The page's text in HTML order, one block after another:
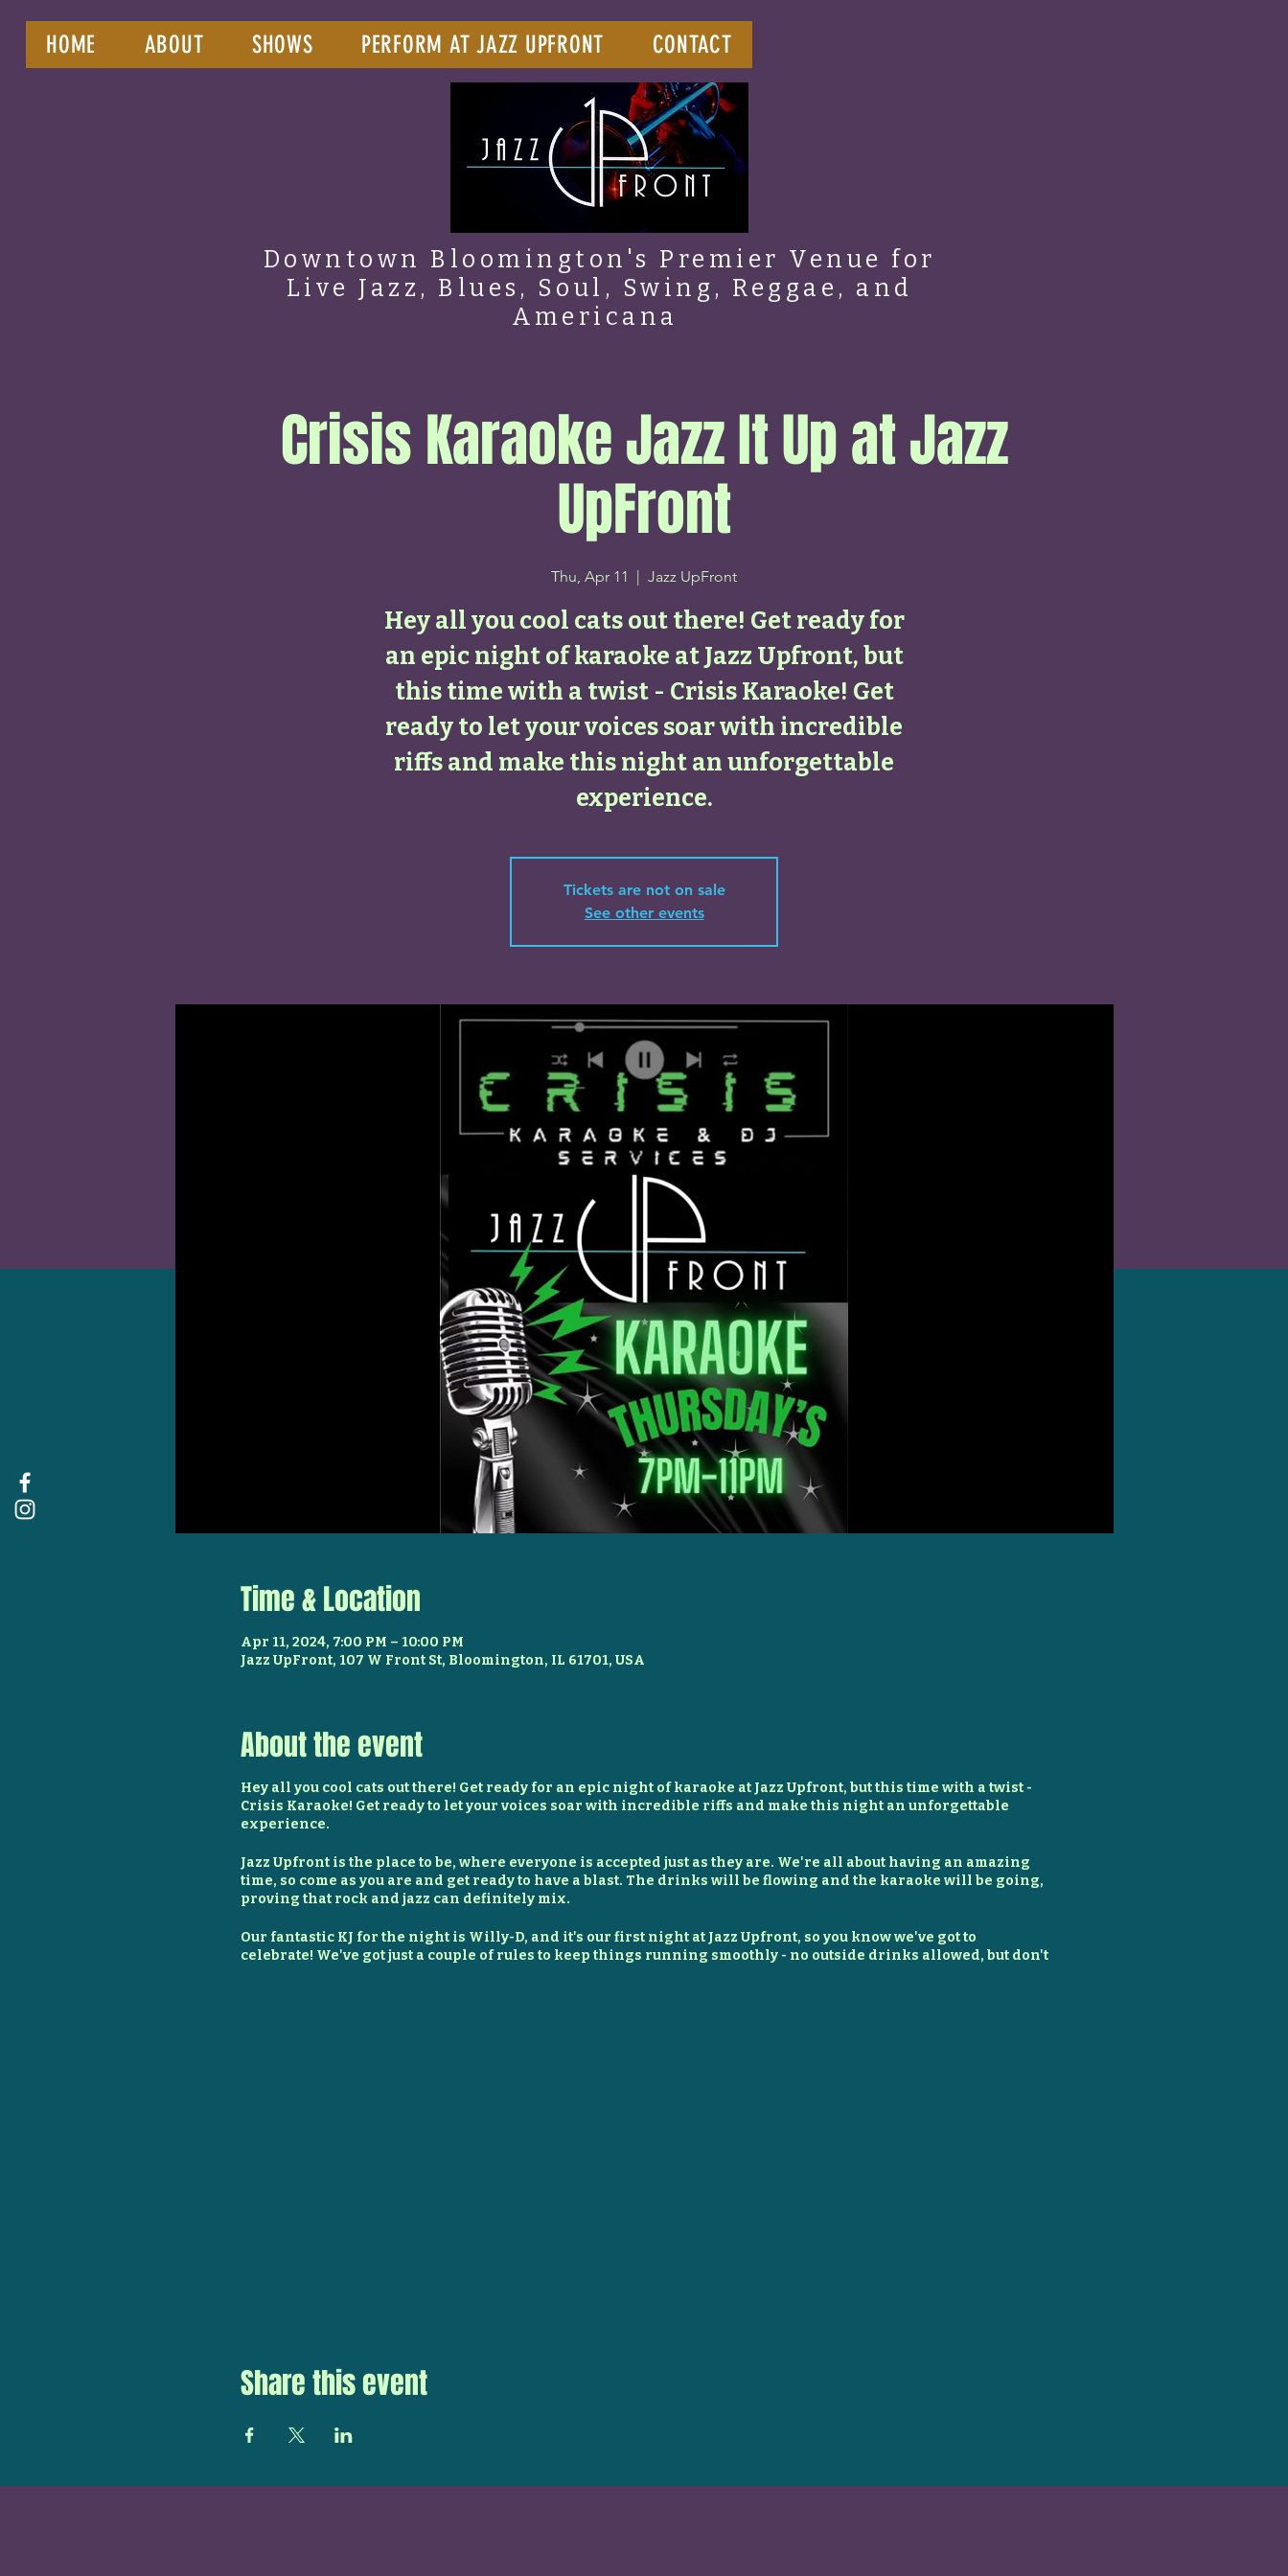
HOME ABOUT SHOWS PERFORM AT JAZZ UPFRONT CONTACT
Downtown Bloomington's Premier Venue for
Live Jazz, Blues, Soul, Swing, Reggae, and
Americana
Crisis Karaoke Jazz It Up at Jazz
UpFront
Thu, Apr 11
  |
Jazz UpFront
Hey all you cool cats out there! Get ready for
an epic night of karaoke at Jazz Upfront, but
this time with a twist - Crisis Karaoke! Get
ready to let your voices soar with incredible
riffs and make this night an unforgettable
experience.
Tickets are not on sale
See other events
Time & Location
Apr 11, 2024, 7:00 PM – 10:00 PM
Jazz UpFront, 107 W Front St, Bloomington, IL 61701, USA
About the event
Hey all you cool cats out there! Get ready for an epic night of karaoke at Jazz Upfront, but this time with a twist -
Crisis Karaoke! Get ready to let your voices soar with incredible riffs and make this night an unforgettable
experience.
Jazz Upfront is the place to be, where everyone is accepted just as they are. We're all about having an amazing
time, so come as you are and get ready to have a blast. The drinks will be flowing and the karaoke will be going,
proving that rock and jazz can definitely mix.
Our fantastic KJ for the night is Willy-D, and it's our first night at Jazz Upfront, so you know we've got to
celebrate! We've got just a couple of rules to keep things running smoothly - no outside drinks allowed, but don't
Share this event